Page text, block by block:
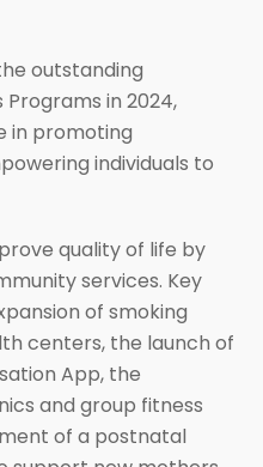
outstanding
in 2024,
in promoting
individuals to
quality of life by
services. Key
of smoking
centers, the launch of
App, the
and group fitness
of a postnatal